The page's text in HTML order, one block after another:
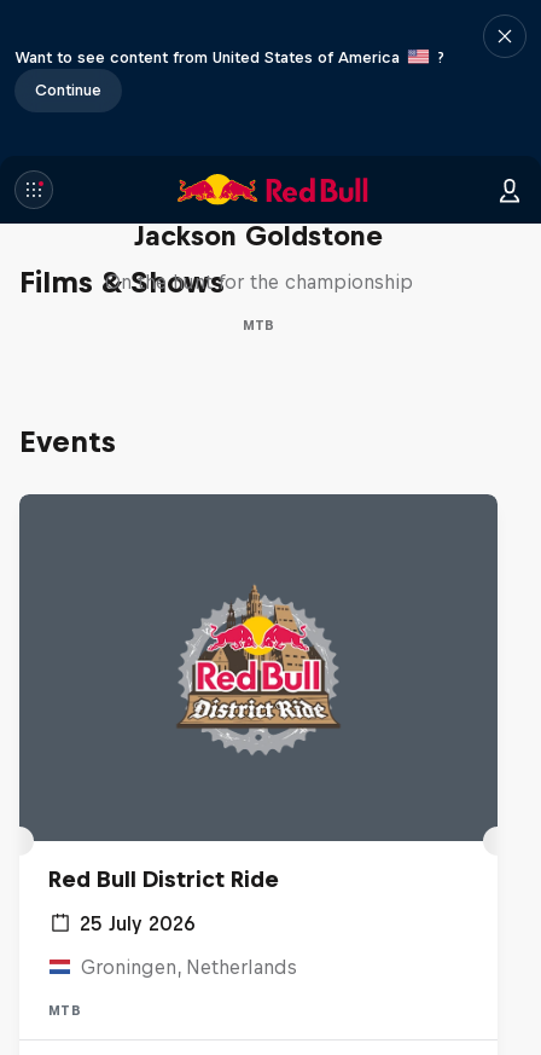
Want to see content from United States of America
?
Continue
Films & Shows
The Search for Milliseconds:
Jackson Goldstone
On the hunt for the championship
MTB
Events
Red Bull District Ride
25 July 2026
Groningen, Netherlands
MTB